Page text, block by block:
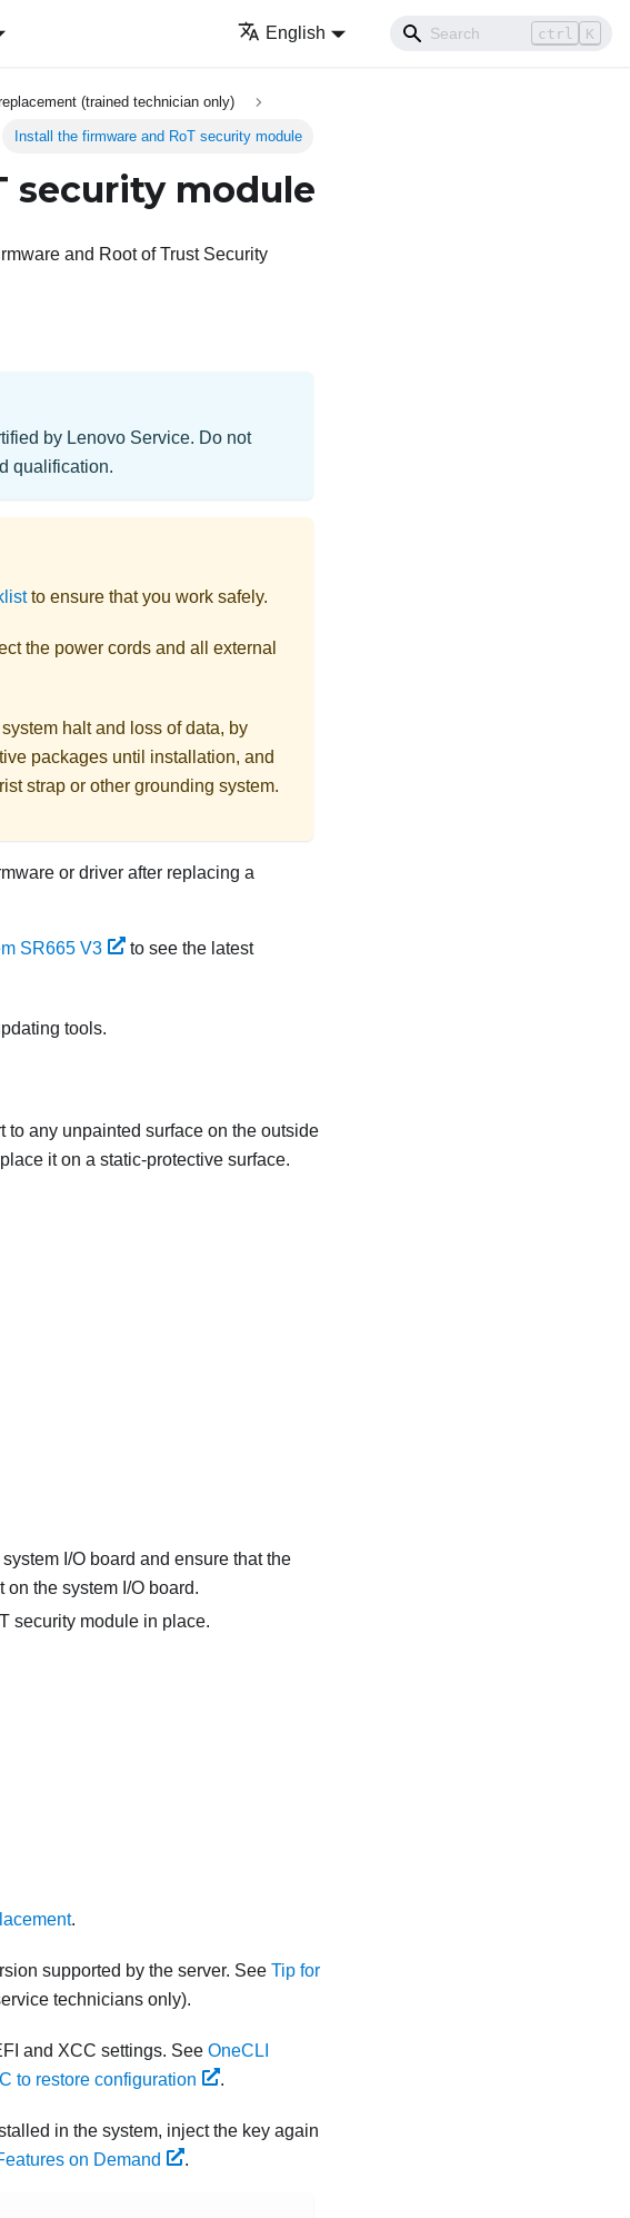
English ctrl K
(trained technician only)
Install the firmware and RoT security module
security module
and Root of Trust Security
by Lenovo Service. Do not
qualification.
to ensure that you work safely.
the power cords and all external
halt and loss of data, by
packages until installation, and
strap or other grounding system.
or driver after replacing a
SR665 V3
to see the latest
tools.
to any unpainted surface on the outside
it on a static-protective surface.
I/O board and ensure that the
the system I/O board.
security module in place.
.
supported by the server. See Tip for
technicians only).
and XCC settings. See OneCLI
to restore configuration .
in the system, inject the key again
on Demand .